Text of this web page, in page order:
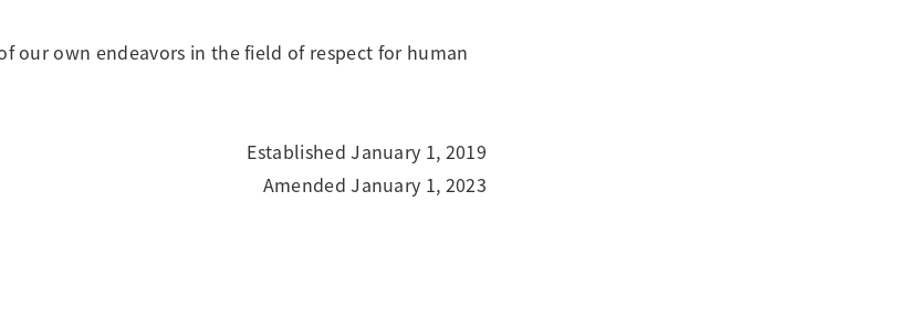
our own endeavors in the field of respect for human
Established January 1, 2019
Amended January 1, 2023